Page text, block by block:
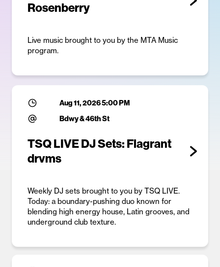
Rosenberry
Live music brought to you by the MTA Music
program.
Aug 11, 2026 5:00 PM
Bdwy & 46th St
TSQ LIVE DJ Sets: Flagrant
drvms
Weekly DJ sets brought to you by TSQ LIVE.
Today: a boundary-pushing duo known for
blending high energy house, Latin grooves, and
underground club texture.